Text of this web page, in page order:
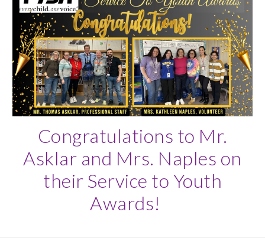
Congratulations to Mr.
Asklar and Mrs. Naples on
their Service to Youth
Awards!